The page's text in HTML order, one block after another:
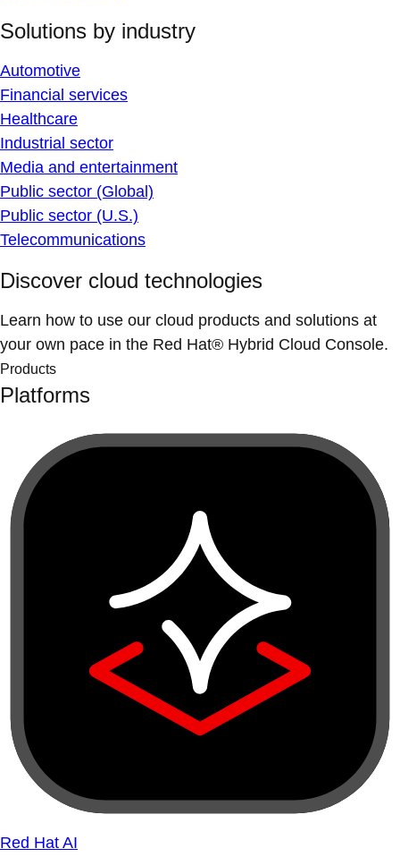
Solutions by industry
Automotive
Financial services
Healthcare
Industrial sector
Media and entertainment
Public sector (Global)
Public sector (U.S.)
Telecommunications
Discover cloud technologies
Learn how to use our cloud products and solutions at
your own pace in the Red Hat® Hybrid Cloud Console.
Products
Platforms
Red Hat AI